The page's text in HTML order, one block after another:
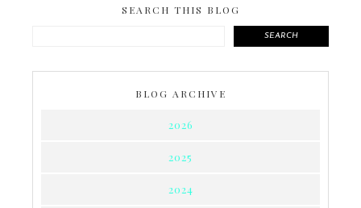
SEARCH THIS BLOG
SEARCH
BLOG ARCHIVE
2026
2025
2024